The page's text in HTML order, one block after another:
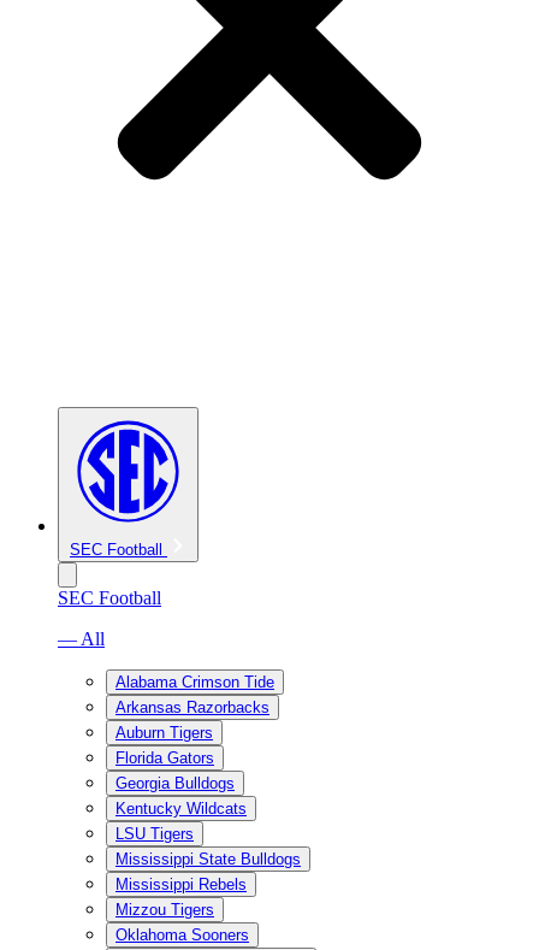
SEC Football
SEC Football
— All
Alabama Crimson Tide
Arkansas Razorbacks
Auburn Tigers
Florida Gators
Georgia Bulldogs
Kentucky Wildcats
LSU Tigers
Mississippi State Bulldogs
Mississippi Rebels
Mizzou Tigers
Oklahoma Sooners